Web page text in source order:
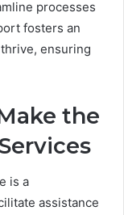
processes
fosters an
ensuring
the
is a
assistance